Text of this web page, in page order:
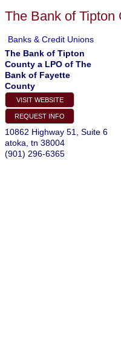
The Bank of Tipton
Banks & Credit Unions
The Bank of Tipton
County a LPO of The
Bank of Fayette
County
VISIT WEBSITE
REQUEST INFO
10862 Highway 51, Suite 6
atoka tn 38004
(901) 296-6365